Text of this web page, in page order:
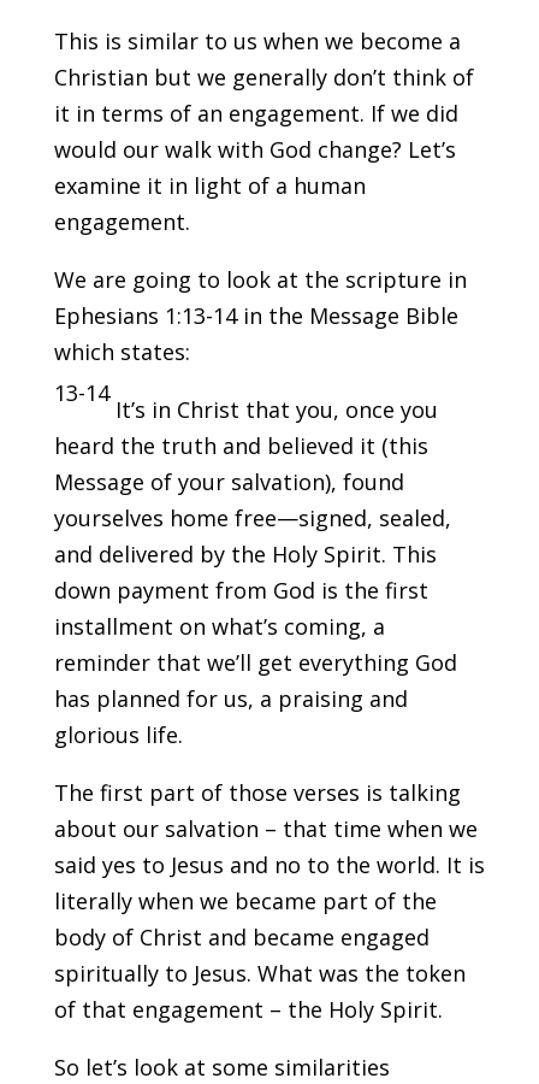
This is similar to us when we become a
Christian but we generally don’t think of
it in terms of an engagement. If we did
would our walk with God change? Let’s
examine it in light of a human
engagement.
We are going to look at the scripture in
Ephesians 1:13-14 in the Message Bible
which states:
13-14
It’s in Christ that you, once you
heard the truth and believed it (this
Message of your salvation), found
yourselves home free—signed, sealed,
and delivered by the Holy Spirit. This
down payment from God is the first
installment on what’s coming, a
reminder that we’ll get everything God
has planned for us, a praising and
glorious life.
The first part of those verses is talking
about our salvation – that time when we
said yes to Jesus and no to the world. It is
literally when we became part of the
body of Christ and became engaged
spiritually to Jesus. What was the token
of that engagement – the Holy Spirit.
So let’s look at some similarities